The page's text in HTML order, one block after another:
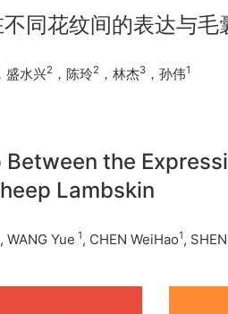
同花纹间的表达与毛
盛水兴2 ，陈玲2 ，林杰3 ，孙伟1
the
Lambskin
, WANG Yue 1, CHEN WeiHao1,